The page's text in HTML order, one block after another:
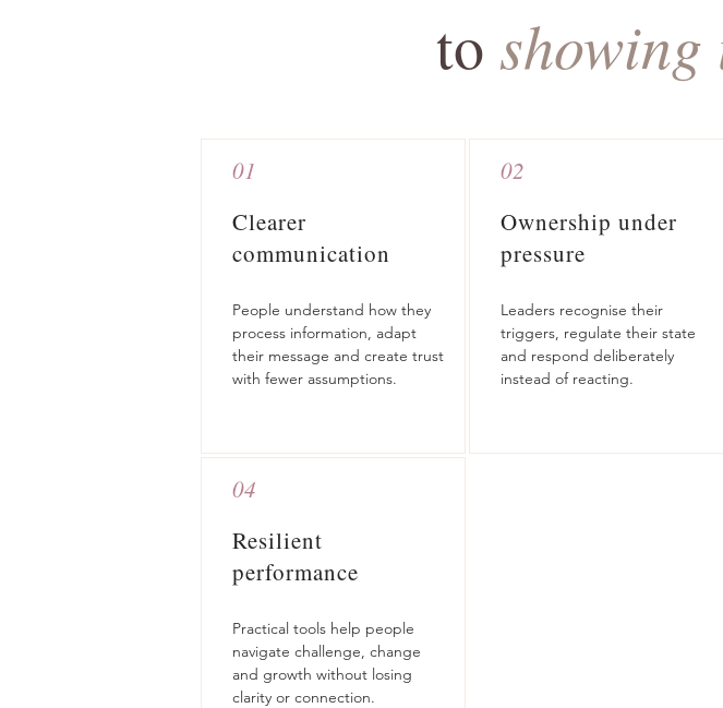
to showing
01
Clearer
communication
People understand how they
process information, adapt
their message and create trust
with fewer assumptions.
02
Ownership under
pressure
Leaders recognise their
triggers, regulate their state
and respond deliberately
instead of reacting.
04
Resilient
performance
Practical tools help people
navigate challenge, change
and growth without losing
clarity or connection.